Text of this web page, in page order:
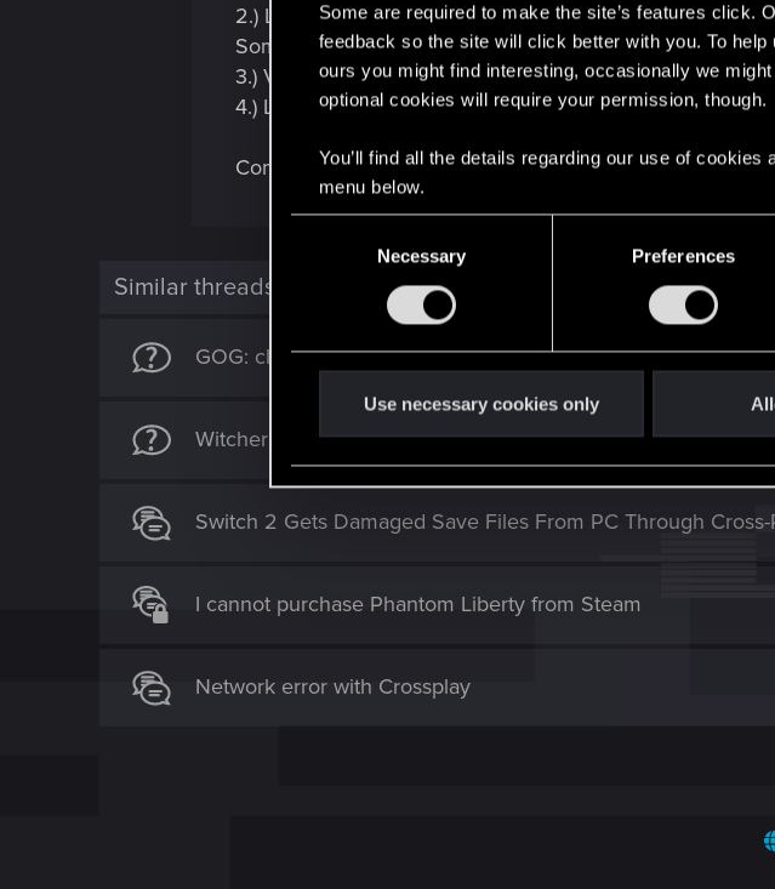
Some are required to make the site’s features click.
feedback so the site will click better with you. To
ours you might find interesting, occasionally we
optional cookies will require your permission, though.
You’ll find all the details regarding our use of
menu below.
e
l
e
i
Necessary Preferences
Use necessary cookies only
2.) Launch the game through Galaxy, reload any save
Sometimes that action can trigger GOG to sync with the
3.) Verify/Repair the game.
4.) Launch the game and let it sit for an hour or so on
Computers are moody. My guess is the save files are
Similar threads
GOG: cloud saves sync to Win7 - not working
Witcher 3 PS5 - Can’t Download Cloud Saves from Switch
Switch 2 Gets Damaged Save Files From PC Through
I cannot purchase Phantom Liberty from Steam
Network error with Crossplay